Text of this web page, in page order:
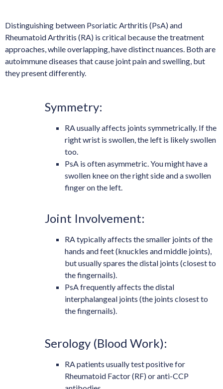
Distinguishing between Psoriatic Arthritis (PsA) and
Rheumatoid Arthritis (RA) is critical because the treatment
approaches, while overlapping, have distinct nuances. Both are
autoimmune diseases that cause joint pain and swelling, but
they present differently.
Symmetry:
RA usually affects joints symmetrically. If the
right wrist is swollen, the left is likely swollen
too.
PsA is often asymmetric. You might have a
swollen knee on the right side and a swollen
finger on the left.
Joint Involvement:
RA typically affects the smaller joints of the
hands and feet (knuckles and middle joints),
but usually spares the distal joints (closest to
the fingernails).
PsA frequently affects the distal
interphalangeal joints (the joints closest to
the fingernails).
Serology (Blood Work):
RA patients usually test positive for
Rheumatoid Factor (RF) or anti-CCP